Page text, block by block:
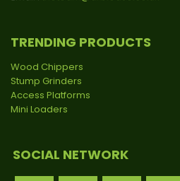
TRENDING PRODUCTS
Wood Chippers
Stump Grinders
Access Platforms
Mini Loaders
SOCIAL NETWORK